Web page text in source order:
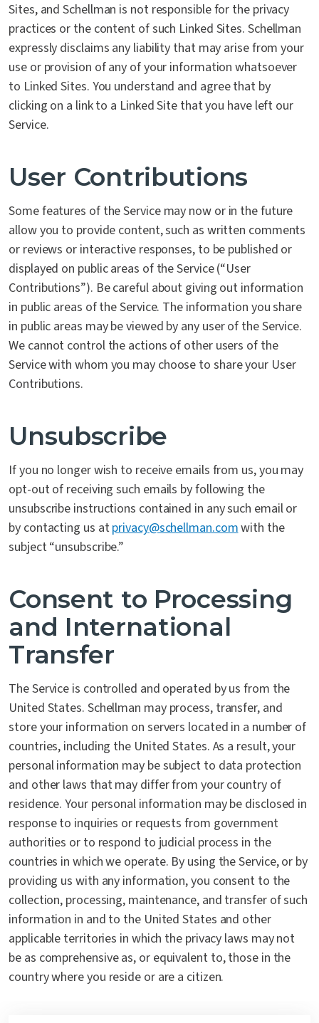
Sites, and Schellman is not responsible for the privacy
practices or the content of such Linked Sites. Schellman
expressly disclaims any liability that may arise from your
use or provision of any of your information whatsoever
to Linked Sites. You understand and agree that by
clicking on a link to a Linked Site that you have left our
Service.
User Contributions
Some features of the Service may now or in the future
allow you to provide content, such as written comments
or reviews or interactive responses, to be published or
displayed on public areas of the Service (“User
Contributions”). Be careful about giving out information
in public areas of the Service. The information you share
in public areas may be viewed by any user of the Service.
We cannot control the actions of other users of the
Service with whom you may choose to share your User
Contributions.
Unsubscribe
If you no longer wish to receive emails from us, you may
opt-out of receiving such emails by following the
unsubscribe instructions contained in any such email or
by contacting us atprivacy@schellman.comwith the
subject “unsubscribe.”
Consent to Processing
and International
Transfer
The Service is controlled and operated by us from the
United States. Schellman may process, transfer, and
store your information on servers located in a number of
countries, including the United States. As a result, your
personal information may be subject to data protection
and other laws that may differ from your country of
residence. Your personal information may be disclosed in
response to inquiries or requests from government
authorities or to respond to judicial process in the
countries in which we operate. By using the Service, or by
providing us with any information, you consent to the
collection, processing, maintenance, and transfer of such
information in and to the United States and other
applicable territories in which the privacy laws may not
be as comprehensive as, or equivalent to, those in the
country where you reside or are a citizen.